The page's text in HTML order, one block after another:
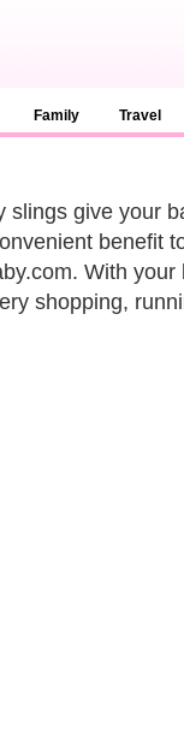
Family Travel
give your
benefit
With
shopping,